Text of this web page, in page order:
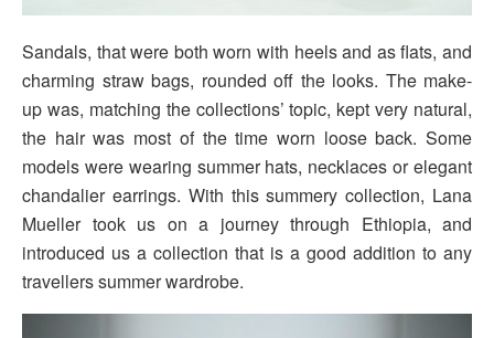
Sandals, that were both worn with heels and as flats, and
charming straw bags, rounded off the looks. The make-
up was, matching the collections’ topic, kept very natural,
the hair was most of the time worn loose back. Some
models were wearing summer hats, necklaces or elegant
chandalier earrings. With this summery collection, Lana
Mueller took us on a journey through Ethiopia, and
introduced us a collection that is a good addition to any
travellers summer wardrobe.